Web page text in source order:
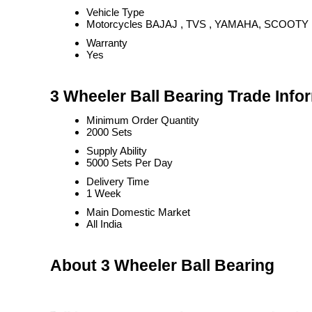
Vehicle Type
Motorcycles BAJAJ , TVS , YAMAHA, SCOOTY
Warranty
Yes
3 Wheeler Ball Bearing Trade
Minimum Order Quantity
2000 Sets
Supply Ability
5000 Sets Per Day
Delivery Time
1 Week
Main Domestic Market
All India
About 3 Wheeler Ball Bearing